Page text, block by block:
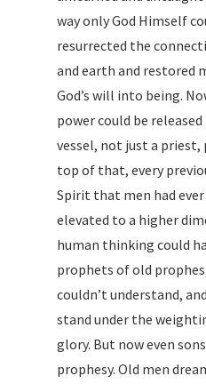
way only God Himself
resurrected the
and earth and restored
God’s will into being.
power could be
vessel, not just a priest,
top of that, every
Spirit that men had
elevated to a higher
human thinking could
prophets of old
couldn’t understand,
stand under the
glory. But now even
prophesy. Old men